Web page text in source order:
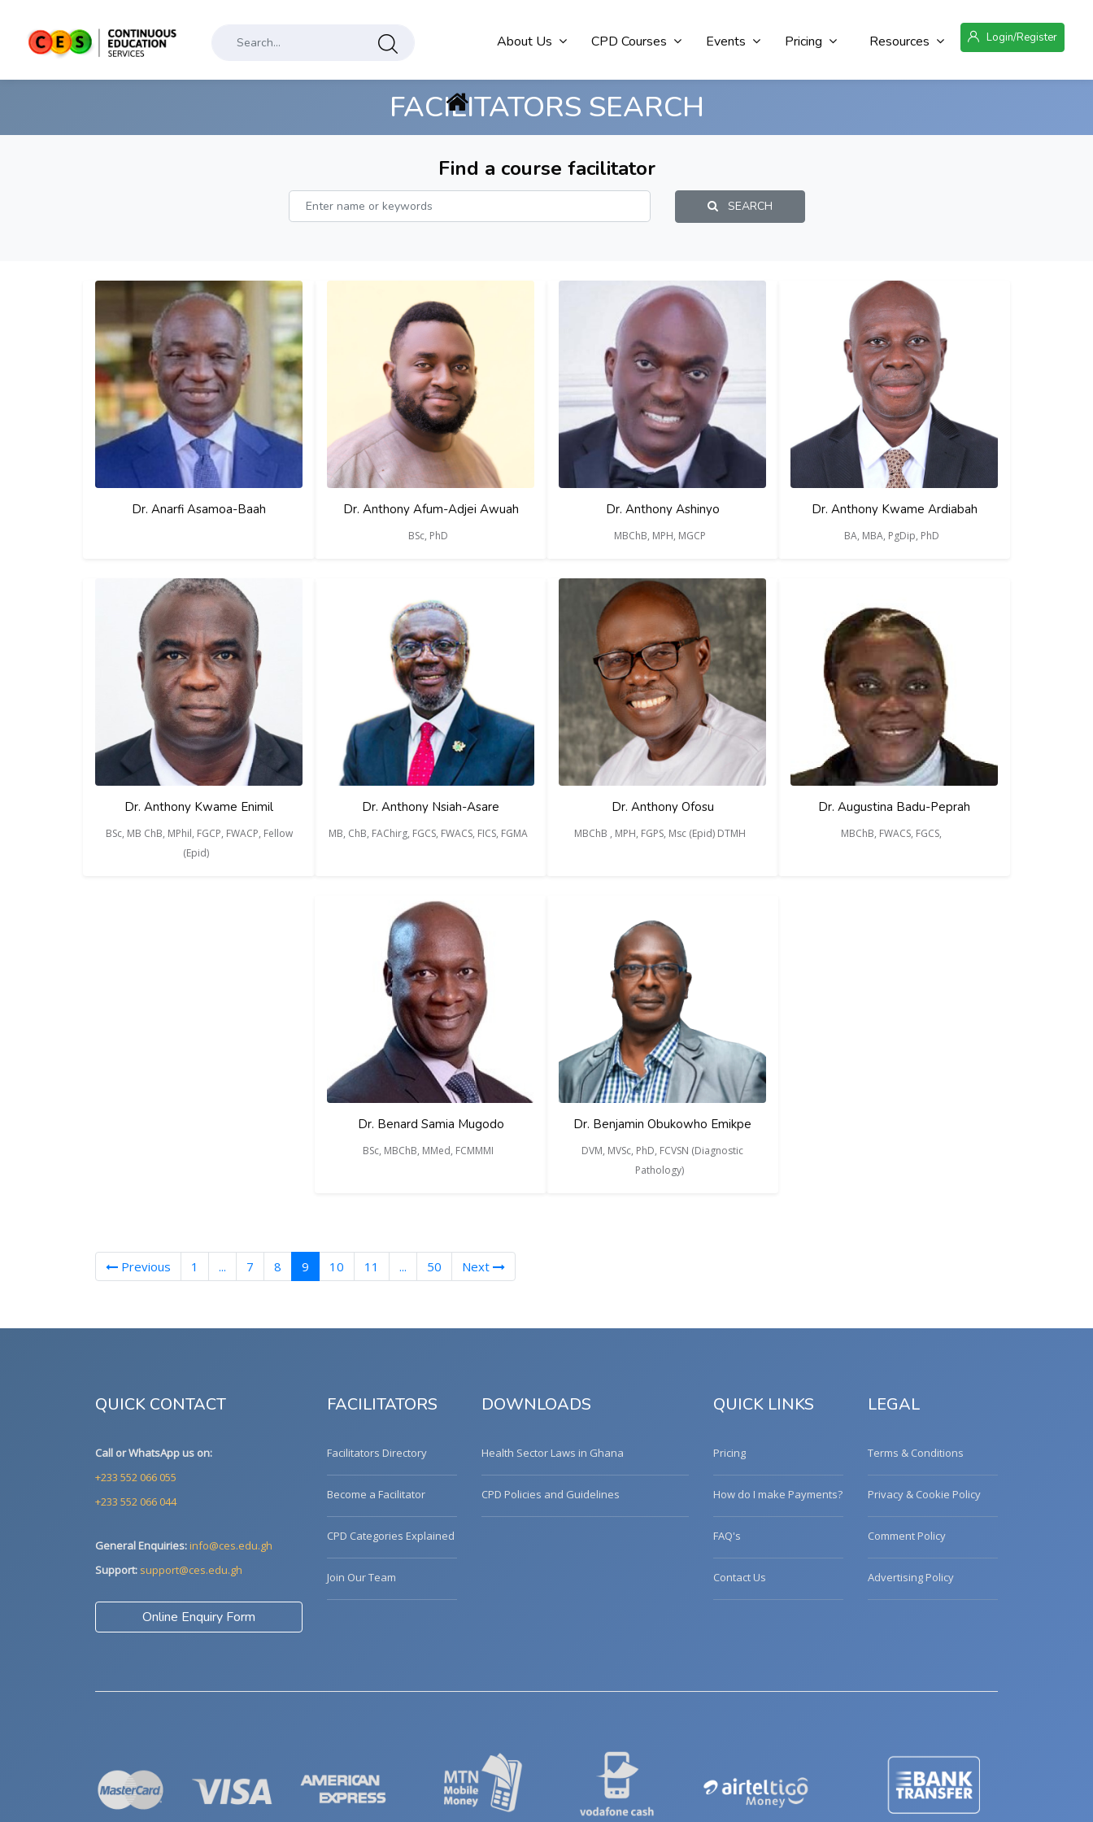
Login/Register
Resources
Pricing
Events
CPD Courses
About Us
FACILITATORS SEARCH
Find a course facilitator
SEARCH
Dr. Anarfi Asamoa-Baah Dr. Anthony Afum-Adjei Awuah
BSc, PhD
Dr. Anthony Ashinyo
MBChB, MPH, MGCP
Dr. Anthony Kwame Ardiabah
BA, MBA, PgDip, PhD
Dr. Anthony Kwame Enimil
BSc, MB ChB, MPhil, FGCP, FWACP, Fellow
(Epid)
Dr. Anthony Nsiah-Asare
MB, ChB, FAChirg, FGCS, FWACS, FICS, FGMA
Dr. Anthony Ofosu
MBChB , MPH, FGPS, Msc (Epid) DTMH
Dr. Augustina Badu-Peprah
MBChB, FWACS, FGCS,
Dr. Benard Samia Mugodo
BSc, MBChB, MMed, FCMMMI
Dr. Benjamin Obukowho Emikpe
DVM, MVSc, PhD, FCVSN (Diagnostic
Pathology)
Previous 1 ... 7 8 9 (current)
10 11 ... 50 Next
QUICK CONTACT
Call or WhatsApp us on:
+233 552 066 055
+233 552 066 044
General Enquiries:info@ces.edu.gh
Support: support@ces.edu.gh
Online Enquiry Form
FACILITATORS
Facilitators Directory
Become a Facilitator
CPD Categories Explained
Join Our Team
DOWNLOADS
Health Sector Laws in Ghana
CPD Policies and Guidelines
QUICK LINKS
Pricing
How do I make Payments?
FAQ's
Contact Us
LEGAL
Terms & Conditions
Privacy & Cookie Policy
Comment Policy
Advertising Policy